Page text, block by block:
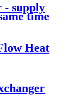
- supply
time
Heat